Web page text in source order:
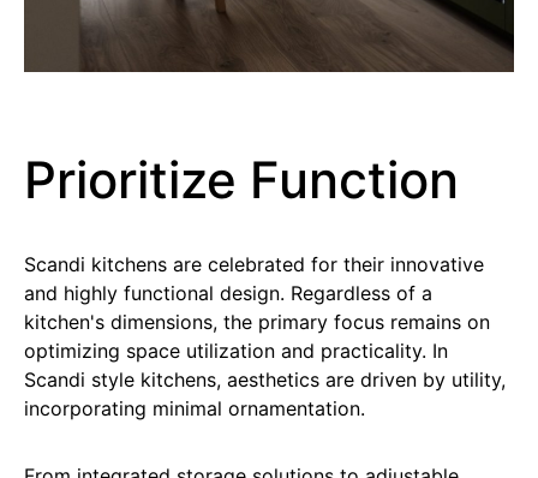
Prioritize Function
Scandi kitchens are celebrated for their innovative
and highly functional design. Regardless of a
kitchen's dimensions, the primary focus remains on
optimizing space utilization and practicality. In
Scandi style kitchens, aesthetics are driven by utility,
incorporating minimal ornamentation.